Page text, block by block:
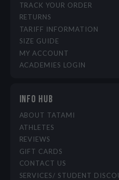
TRACK YOUR ORDER
RETURNS
TARIFF INFORMATION
SIZE GUIDE
MY ACCOUNT
ACADEMIES LOGIN
INFO HUB
ABOUT TATAMI
ATHLETES
REVIEWS
GIFT CARDS
CONTACT US
SERVICES/ STUDENT